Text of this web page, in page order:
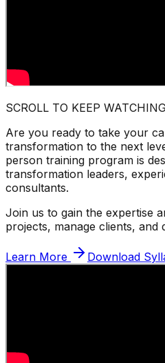
SCROLL TO KEEP
Are you ready to take your
transformation to the next
person training program is
transformation leaders,
consultants.
Join us to gain the expertise
projects, manage clients, and
Learn More Download